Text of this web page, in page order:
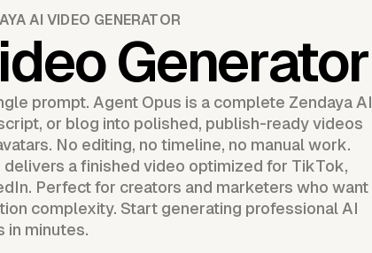
AI VIDEO GENERATOR
Generator
prompt. Agent Opus is a complete Zendaya AI
or blog into polished, publish-ready videos
No editing, no timeline, no manual work.
a finished video optimized for TikTok,
Perfect for creators and marketers who want
complexity. Start generating professional AI
in minutes.